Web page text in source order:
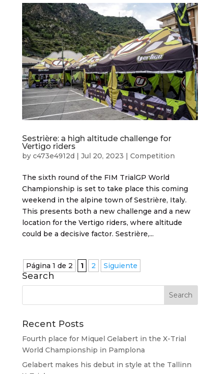
Sestrière: a high altitude challenge for
Vertigo riders
by c473e4912d | Jul 20, 2023 | Competition
The sixth round of the FIM TrialGP World
Championship is set to take place this coming
weekend in the alpine town of Sestrière, Italy.
This presents both a new challenge and a new
location for the Vertigo riders, where altitude
could be a decisive factor. Sestrière,...
Página 1 de 2 1 2 Siguiente
Search
Recent Posts
Fourth place for Miquel Gelabert in the X-Trial
World Championship in Pamplona
Gelabert makes his debut in style at the Tallinn